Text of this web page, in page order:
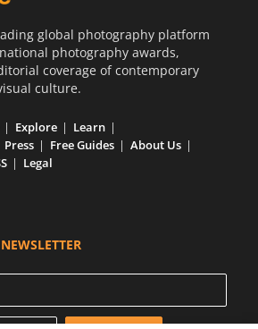
global photography platform
photography awards,
coverage of contemporary
culture.
Explore
Learn
Press Free Guides
About Us
Legal